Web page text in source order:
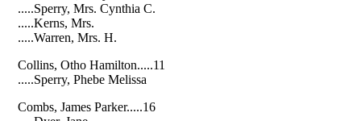
.....Sperry, Mrs. Cynthia C.
.....Kerns, Mrs.
.....Warren, Mrs. H.
Collins, Otho Hamilton.....11
.....Sperry, Phebe Melissa
Combs, James Parker.....16